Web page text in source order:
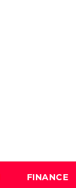
FINANCE